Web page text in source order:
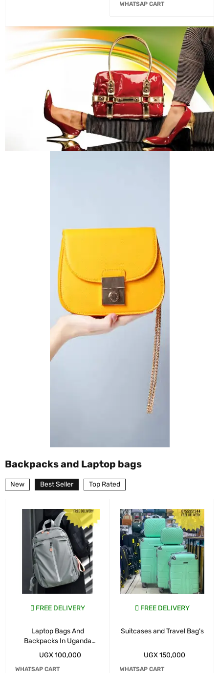
WHATSAP CART
Backpacks and Laptop bags
New Best Seller Top Rated
FREE DELIVERY
Laptop Bags And
Backpacks In Uganda
Kampala
UGX100,000
WHATSAP CART
FREE DELIVERY
Suitcases and Travel Bag's
UGX150,000
WHATSAP CART